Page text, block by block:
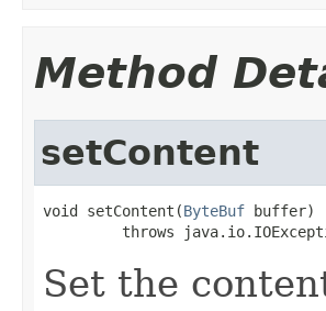
Method
setContent
void setContent(ByteBuf buffer)
throws
Set the